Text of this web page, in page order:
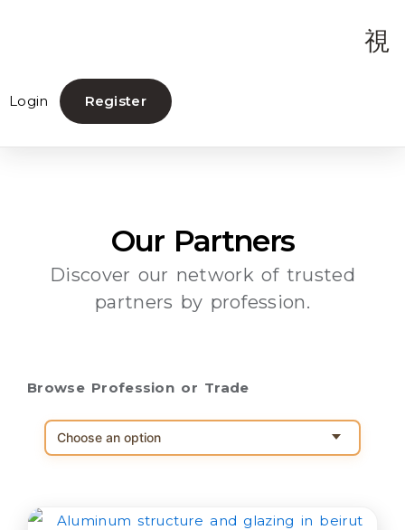
Login Register
Our Partners
Discover our network of trusted
partners by profession.
Browse Profession or Trade